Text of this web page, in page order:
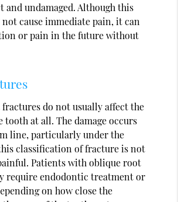
and undamaged. Although this
cause immediate pain, it can
or pain in the future without
do not usually affect the
tooth at all. The damage occurs
line, particularly under the
classification of fracture is not
Patients with oblique root
require endodontic treatment or
on how close the